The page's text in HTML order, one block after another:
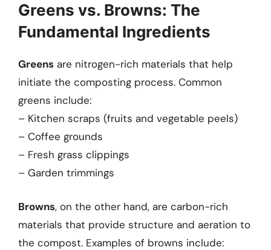
Greens vs. Browns: The
Fundamental Ingredients
Greens are nitrogen-rich materials that help
initiate the composting process. Common
greens include:
– Kitchen scraps (fruits and vegetable peels)
– Coffee grounds
– Fresh grass clippings
– Garden trimmings
Browns, on the other hand, are carbon-rich
materials that provide structure and aeration to
the compost. Examples of browns include: